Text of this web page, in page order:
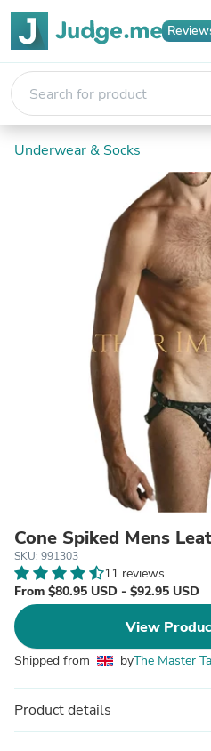
Underwear & Socks
Cone Spiked Mens
SKU: 991303
11 reviews
From $80.95 USD - $92.95 USD
View
Shipped from byThe Master
Product details